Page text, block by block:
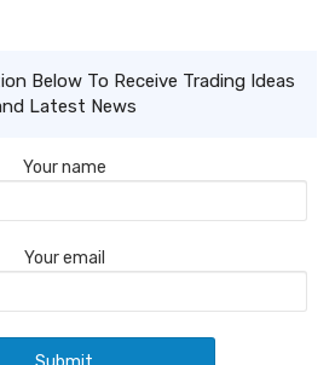
Below To Receive Trading Ideas
Latest News
Your name
Your email